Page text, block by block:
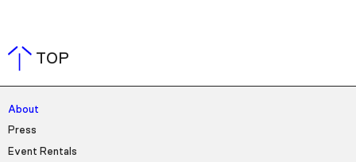
TOP
About
Press
Event Rentals